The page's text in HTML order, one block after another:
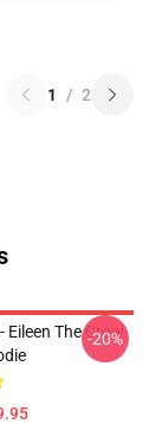
1 / 2
Eileen The Crow
-20%